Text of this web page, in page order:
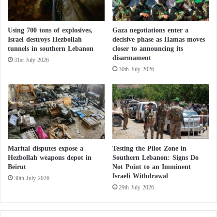
reform of the Palestine Liberation Organization to
represent everyone within this leadership
framework.”
Hamas calls for an international investigation in Gaza and
accuses the Israeli occupation of committing these crimes against
He noted that there are “international parties” and
“major powers engaging withHamasand its
leadership and discussing with them this battle and
the Palestinian national project and how to achieve
it.”
He considered this to mean “recognition of
and “any party seeking to resolve this conflict cannot
ignoreHamas.”
u
r
i
t
y
.
.
W
h
o
s
h
e
?
Using 700 tons of explosives,
Israel destroys Hezbollah
tunnels in southern Lebanon
31st July 2026
Gaza negotiations enter a
decisive phase as Hamas moves
closer to announcing its
disarmament
30th July 2026
Marital disputes expose a
Hezbollah weapons depot in
Beirut
30th July 2026
Testing the Pilot Zone in
Southern Lebanon: Signs Do
Not Point to an Imminent
Israeli Withdrawal
29th July 2026